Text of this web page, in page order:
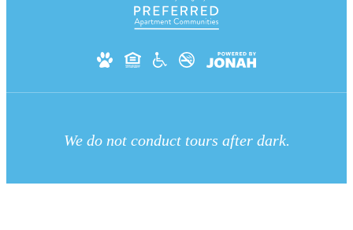
We do not conduct tours after dark.